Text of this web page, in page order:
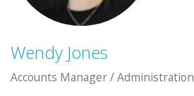
Wendy Jones
Accounts Manager / Administration